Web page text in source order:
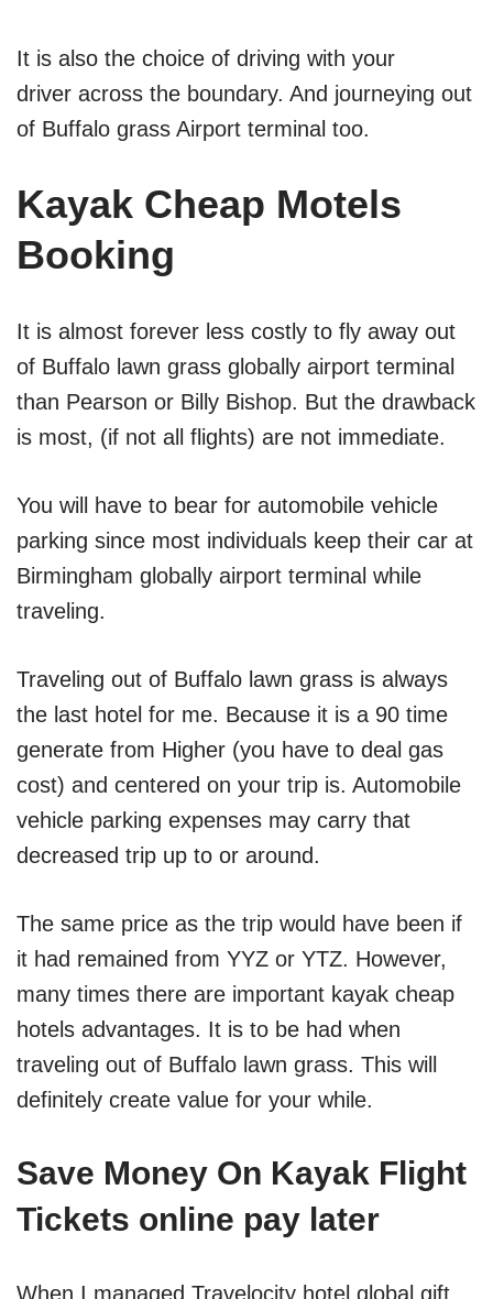
It is also the choice of driving with your
driver across the boundary. And journeying out
of Buffalo grass Airport terminal too.
Kayak Cheap Motels
Booking
It is almost forever less costly to fly away out
of Buffalo lawn grass globally airport terminal
than Pearson or Billy Bishop. But the drawback
is most, (if not all flights) are not immediate.
You will have to bear for automobile vehicle
parking since most individuals keep their car at
Birmingham globally airport terminal while
traveling.
Traveling out of Buffalo lawn grass is always
the last hotel for me. Because it is a 90 time
generate from Higher (you have to deal gas
cost) and centered on your trip is. Automobile
vehicle parking expenses may carry that
decreased trip up to or around.
The same price as the trip would have been if
it had remained from YYZ or YTZ. However,
many times there are important kayak cheap
hotels advantages. It is to be had when
traveling out of Buffalo lawn grass. This will
definitely create value for your while.
Save Money On Kayak Flight
Tickets online pay later
When I managed Travelocity hotel global gift